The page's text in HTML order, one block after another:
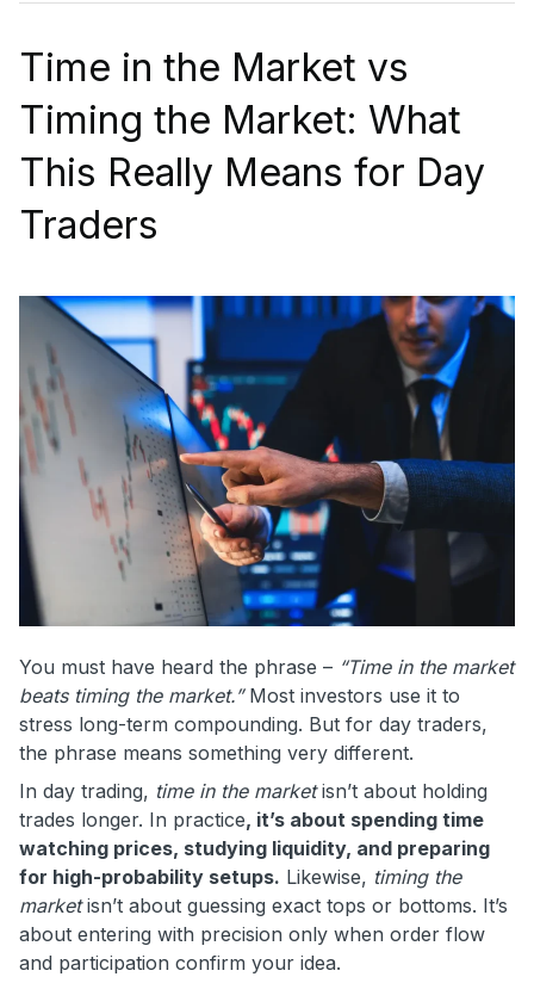
Time in the Market vs
Timing the Market: What
This Really Means for Day
Traders
You must have heard the phrase – “Time in the market
beats timing the market.” Most investors use it to
stress long-term compounding. But for day traders,
the phrase means something very different.
In day trading, time in the marketisn’t about holding
trades longer. In practice, it’s about spending time
watching prices, studying liquidity, and preparing
for high-probability setups. Likewise, timing the
marketisn’t about guessing exact tops or bottoms. It’s
about entering with precision only when order flow
and participation confirm your idea.